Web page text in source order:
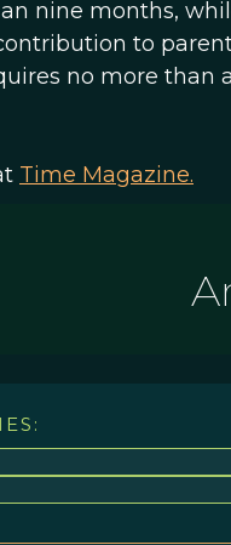
nine months,
to
no more than
Time Magazine.